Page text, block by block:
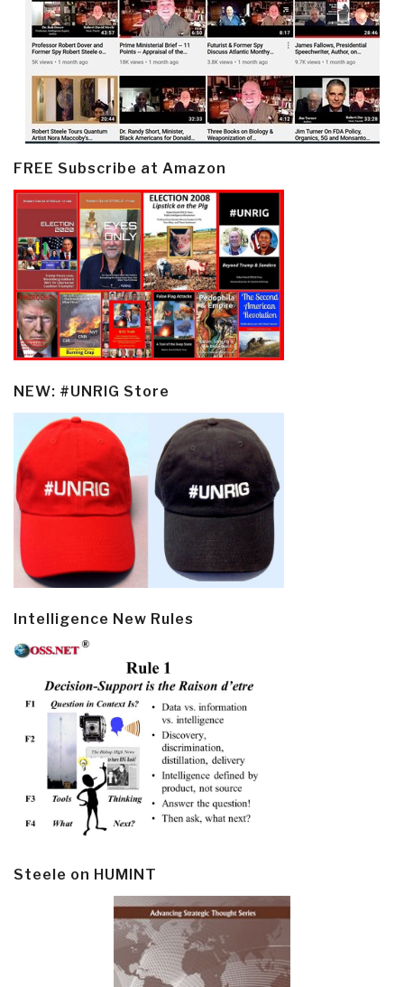
FREE Subscribe at Amazon
NEW: #UNRIG Store
Intelligence New Rules
Steele on HUMINT